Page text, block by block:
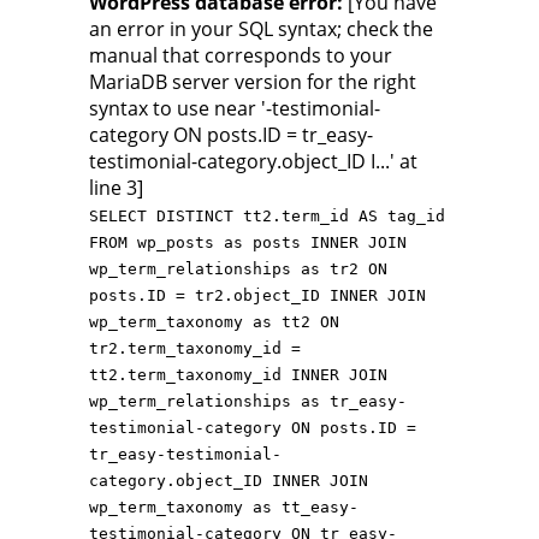
an error in your SQL syntax; check the
manual that corresponds to your
MariaDB server version for the right
syntax to use near '-testimonial-
category ON posts.ID = tr_easy-
testimonial-category.object_ID I...' at
line 3]
SELECT DISTINCT tt2.term_id AS tag_id
FROM wp_posts as posts INNER JOIN
wp_term_relationships as tr2 ON
posts.ID = tr2.object_ID INNER JOIN
wp_term_taxonomy as tt2 ON
tr2.term_taxonomy_id =
tt2.term_taxonomy_id INNER JOIN
wp_term_relationships as tr_easy-
testimonial-category ON posts.ID =
tr_easy-testimonial-
category.object_ID INNER JOIN
wp_term_taxonomy as tt_easy-
testimonial-category ON tr_easy-